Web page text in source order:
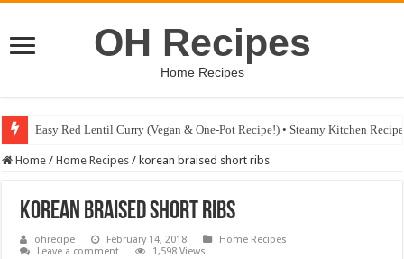
OH Recipes
Home Recipes
Easy Red Lentil Curry (Vegan & One-Pot Recipe!) • Steamy Kitchen
Fig & Mushroom Chocolate Tart Recipe • Steamy Kitchen Recipes
Home / Home Recipes / korean braised short ribs
korean braised short ribs
ohrecipe February 14, 2018
Home Recipes
Leave a comment
1,598 Views